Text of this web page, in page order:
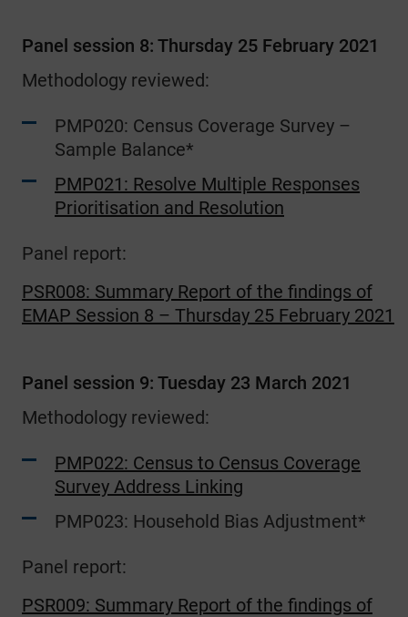
Panel session 8: Thursday 25 February 2021
Methodology reviewed:
PMP020: Census Coverage Survey –
Sample Balance*
PMP021: Resolve Multiple Responses
Prioritisation and Resolution
Panel report:
PSR008: Summary Report of the findings of
EMAP Session 8 – Thursday 25 February 2021
Panel session 9: Tuesday 23 March 2021
Methodology reviewed:
PMP022: Census to Census Coverage
Survey Address Linking
PMP023: Household Bias Adjustment*
Panel report:
PSR009: Summary Report of the findings of